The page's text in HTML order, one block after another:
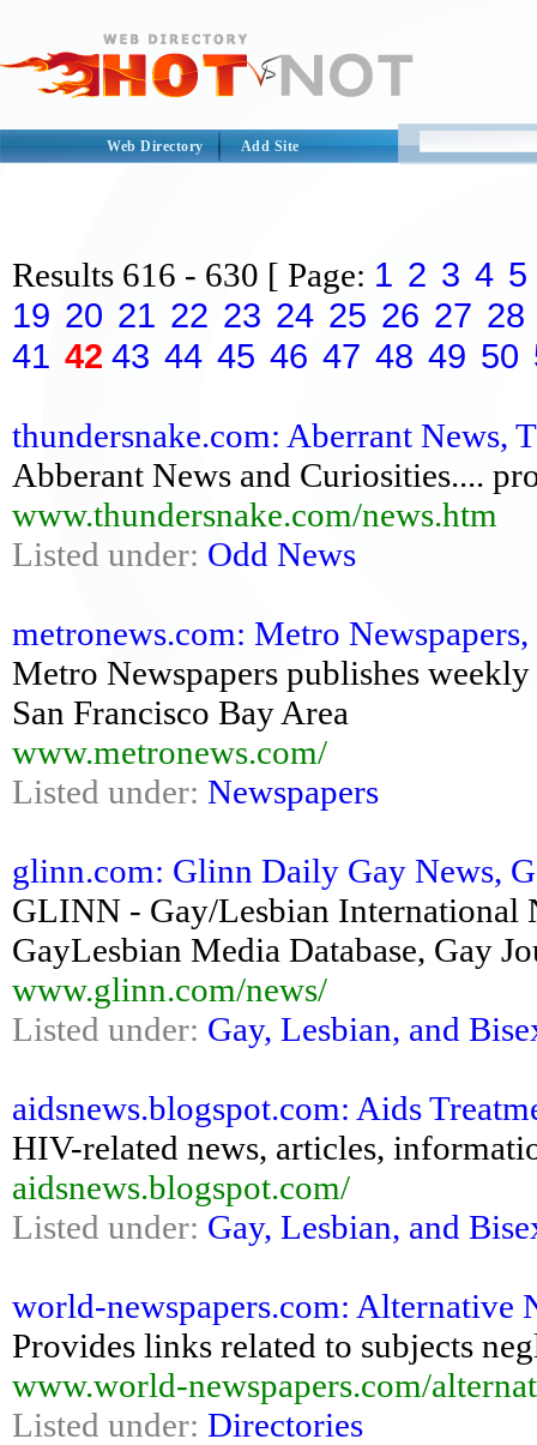
Web Directory Add Site
Results 616 - 630 [ Page: 1 2 3 4 5
19 20 21 22 23 24 25 26 27 28
41 42 43 44 45 46 47 48 49 50
thundersnake.com: Aberrant News,
Abberant News and Curiosities....
www.thundersnake.com/news.htm
Listed under: Odd News
metronews.com: Metro
Metro Newspapers publishes
San Francisco Bay Area
www.metronews.com/
Listed under: Newspapers
glinn.com: Glinn Daily Gay News,
GLINN - Gay/Lesbian International
GayLesbian Media Database, Gay
www.glinn.com/news/
Listed under: Gay, Lesbian, and
aidsnews.blogspot.com: Aids
HIV-related news, articles,
aidsnews.blogspot.com/
Listed under: Gay, Lesbian, and
world-newspapers.com: Alternative
Provides links related to subjects
www.world-newspapers.com/
Listed under: Directories